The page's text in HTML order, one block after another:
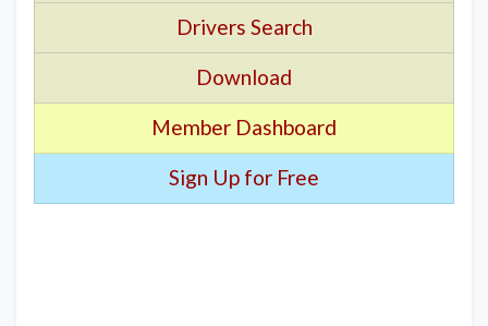
Drivers Search
Download
Member Dashboard
Sign Up for Free